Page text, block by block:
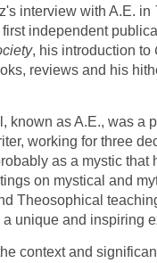
interview with A.E. in
first independent
, his introduction to
reviews and his
known as A.E., was a
working for three
as a mystic that
on mystical and
Theosophical
a unique and inspiring
context and